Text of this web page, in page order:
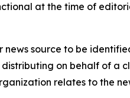
at the time of
news source to be
on behalf of a
relates to the